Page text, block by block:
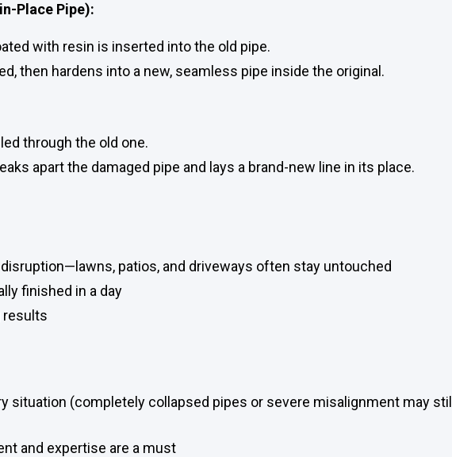
Place Pipe):
with resin is inserted into the old pipe.
then hardens into a new, seamless pipe inside the original.
through the old one.
apart the damaged pipe and lays a brand-new line in its place.
patios, and driveways often stay untouched
finished in a day
results
situation (completely collapsed pipes or severe misalignment may still
and expertise are a must